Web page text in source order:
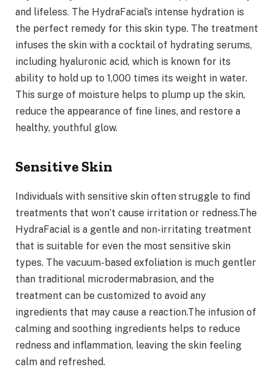
and lifeless. The HydraFacial’s intense hydration is
the perfect remedy for this skin type. The treatment
infuses the skin with a cocktail of hydrating serums,
including hyaluronic acid, which is known for its
ability to hold up to 1,000 times its weight in water.
This surge of moisture helps to plump up the skin,
reduce the appearance of fine lines, and restore a
healthy, youthful glow.
Sensitive Skin
Individuals with sensitive skin often struggle to find
treatments that won’t cause irritation or redness.The
HydraFacial is a gentle and non-irritating treatment
that is suitable for even the most sensitive skin
types. The vacuum-based exfoliation is much gentler
than traditional microdermabrasion, and the
treatment can be customized to avoid any
ingredients that may cause a reaction.The infusion of
calming and soothing ingredients helps to reduce
redness and inflammation, leaving the skin feeling
calm and refreshed.